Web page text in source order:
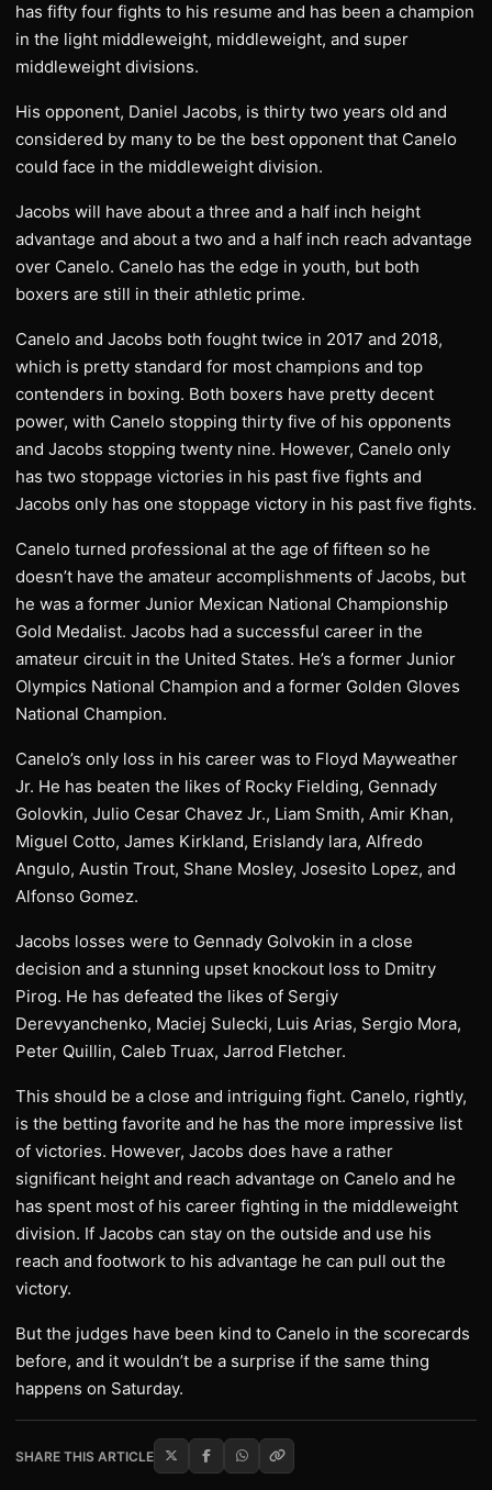
has fifty four fights to his resume and has been a champion
in the light middleweight, middleweight, and super
middleweight divisions.
His opponent, Daniel Jacobs, is thirty two years old and
considered by many to be the best opponent that Canelo
could face in the middleweight division.
Jacobs will have about a three and a half inch height
advantage and about a two and a half inch reach advantage
over Canelo. Canelo has the edge in youth, but both
boxers are still in their athletic prime.
Canelo and Jacobs both fought twice in 2017 and 2018,
which is pretty standard for most champions and top
contenders in boxing. Both boxers have pretty decent
power, with Canelo stopping thirty five of his opponents
and Jacobs stopping twenty nine. However, Canelo only
has two stoppage victories in his past five fights and
Jacobs only has one stoppage victory in his past five fights.
Canelo turned professional at the age of fifteen so he
doesn’t have the amateur accomplishments of Jacobs, but
he was a former Junior Mexican National Championship
Gold Medalist. Jacobs had a successful career in the
amateur circuit in the United States. He’s a former Junior
Olympics National Champion and a former Golden Gloves
National Champion.
Canelo’s only loss in his career was to Floyd Mayweather
Jr. He has beaten the likes of Rocky Fielding, Gennady
Golovkin, Julio Cesar Chavez Jr., Liam Smith, Amir Khan,
Miguel Cotto, James Kirkland, Erislandy lara, Alfredo
Angulo, Austin Trout, Shane Mosley, Josesito Lopez, and
Alfonso Gomez.
Jacobs losses were to Gennady Golvokin in a close
decision and a stunning upset knockout loss to Dmitry
Pirog. He has defeated the likes of Sergiy
Derevyanchenko, Maciej Sulecki, Luis Arias, Sergio Mora,
Peter Quillin, Caleb Truax, Jarrod Fletcher.
This should be a close and intriguing fight. Canelo, rightly,
is the betting favorite and he has the more impressive list
of victories. However, Jacobs does have a rather
significant height and reach advantage on Canelo and he
has spent most of his career fighting in the middleweight
division. If Jacobs can stay on the outside and use his
reach and footwork to his advantage he can pull out the
victory.
But the judges have been kind to Canelo in the scorecards
before, and it wouldn’t be a surprise if the same thing
happens on Saturday.
SHARE THIS ARTICLE